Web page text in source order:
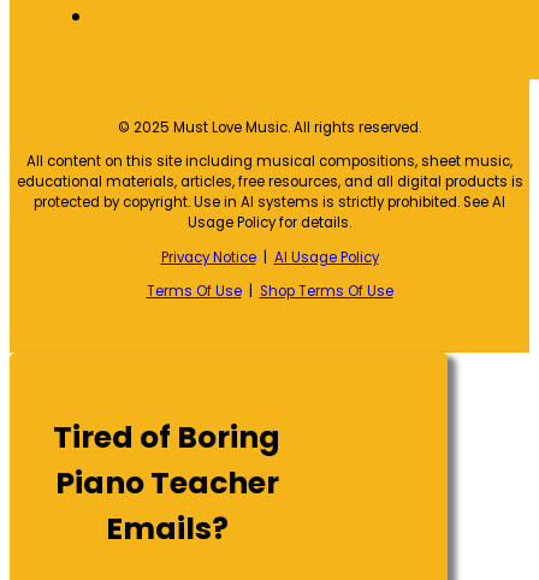
© 2025 Must Love Music. All rights reserved.
All content on this site including musical compositions, sheet music,
educational materials, articles, free resources, and all digital products is
protected by copyright. Use in AI systems is strictly prohibited. See AI
Usage Policy for details.
Privacy Notice| AI Usage Policy
Terms Of Use| Shop Terms Of Use
Tired of Boring
Piano Teacher
Emails?